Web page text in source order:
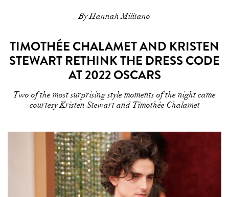
By Hannah Militano
TIMOTHÉE CHALAMET AND KRISTEN
STEWART RETHINK THE DRESS CODE
AT 2022 OSCARS
Two of the most surprising style moments of the night came
courtesy Kristen Stewart and Timothée Chalamet